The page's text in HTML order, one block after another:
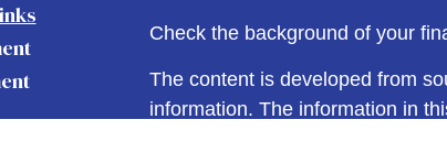
Check the background of your
The content is developed from
information. The information in